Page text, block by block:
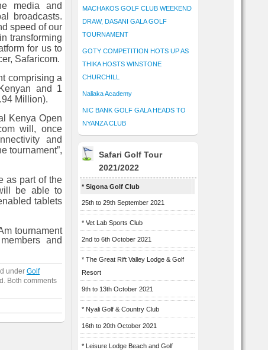
media and
broadcasts.
speed of our
transforming
for us to
Safaricom.
comprising a
and 1
Million).
Kenya Open
will, once
and
tournament”,
as part of the
be able to
tablets
tournament
and
under Golf
Both comments
MACHAKOS GOLF CLUB WEEKEND
DRAW, DASANI GALA GOLF
TOURNAMENT
GOTY COMPETITION HOTS UP AS
THIKA HOSTS WINSTONE
CHURCHILL
Naliaka Academy
NIC BANK GOLF GALA HEADS TO
NYANZA CLUB
Safari Golf Tour
2021/2022
* Sigona Golf Club
25th to 29th September 2021
* Vet Lab Sports Club
2nd to 6th October 2021
* The Great Rift Valley Lodge & Golf
Resort
9th to 13th October 2021
* Nyali Golf & Country Club
16th to 20th October 2021
* Leisure Lodge Beach and Golf